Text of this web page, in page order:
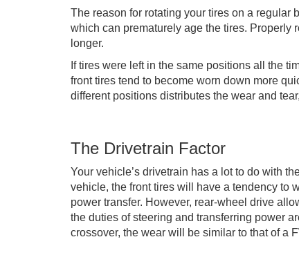
The reason for rotating your tires on a regular
which can prematurely age the tires. Properly
longer.
If tires were left in the same positions all the
front tires tend to become worn down more
different positions distributes the wear and
The Drivetrain Factor
Your vehicle’s drivetrain has a lot to do with
vehicle, the front tires will have a tendency to
power transfer. However, rear-wheel drive
the duties of steering and transferring power
crossover, the wear will be similar to that of a